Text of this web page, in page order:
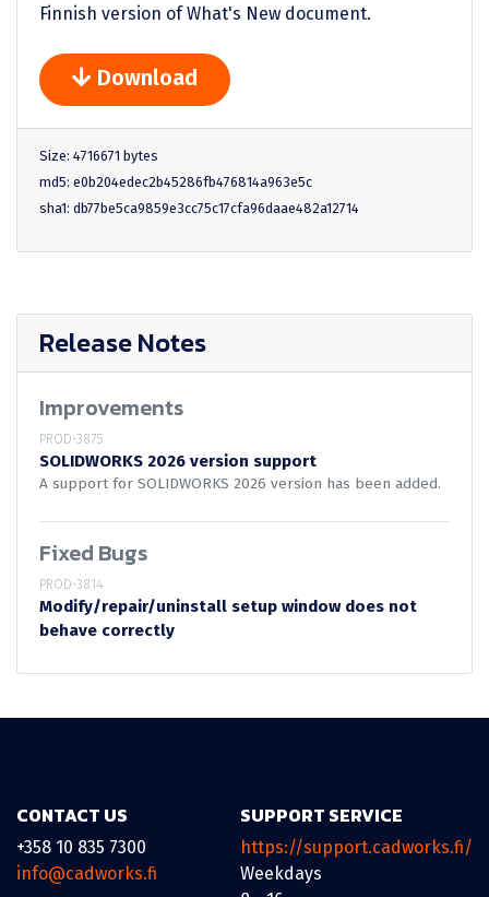
Finnish version of What's New document.
Download
Size: 4716671 bytes
md5: e0b204edec2b45286fb476814a963e5c
sha1: db77be5ca9859e3cc75c17cfa96daae482a12714
Release Notes
Improvements
PROD-3875
SOLIDWORKS 2026 version support
A support for SOLIDWORKS 2026 version has been added.
Fixed Bugs
PROD-3814
Modify/repair/uninstall setup window does not
behave correctly
CONTACT US
+358 10 835 7300
info@cadworks.fi
SUPPORT SERVICE
https://support.cadworks.fi/
Weekdays